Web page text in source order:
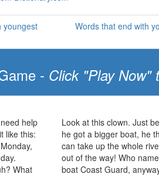
youngest Words that end with
- Click "Play Now"
help
like this:
What
Look at this clown. Just
he got a bigger boat, he
can take up the whole
out of the way! Who
boat Coast Guard,